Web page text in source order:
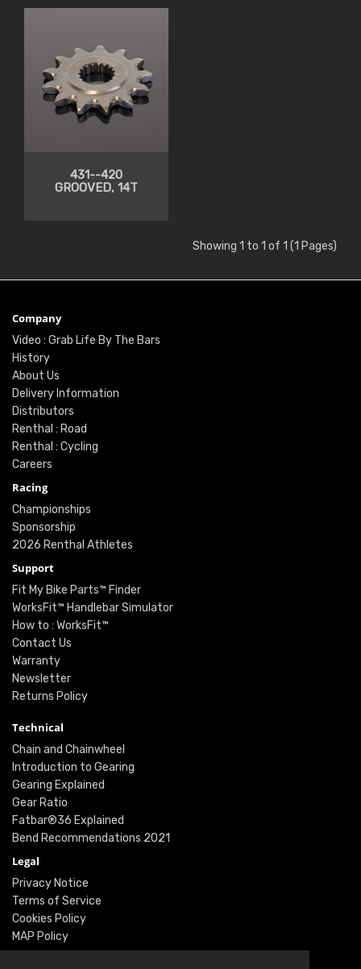
431--420
GROOVED, 14T
Showing 1 to 1 of 1 (1 Pages)
Company
Video : Grab Life By The Bars
History
About Us
Delivery Information
Distributors
Renthal : Road
Renthal : Cycling
Careers
Racing
Championships
Sponsorship
2026 Renthal Athletes
Support
Fit My Bike Parts™ Finder
WorksFit™ Handlebar Simulator
How to : WorksFit™
Contact Us
Warranty
Newsletter
Returns Policy
Technical
Chain and Chainwheel
Introduction to Gearing
Gearing Explained
Gear Ratio
Fatbar®36 Explained
Bend Recommendations 2021
Legal
Privacy Notice
Terms of Service
Cookies Policy
MAP Policy